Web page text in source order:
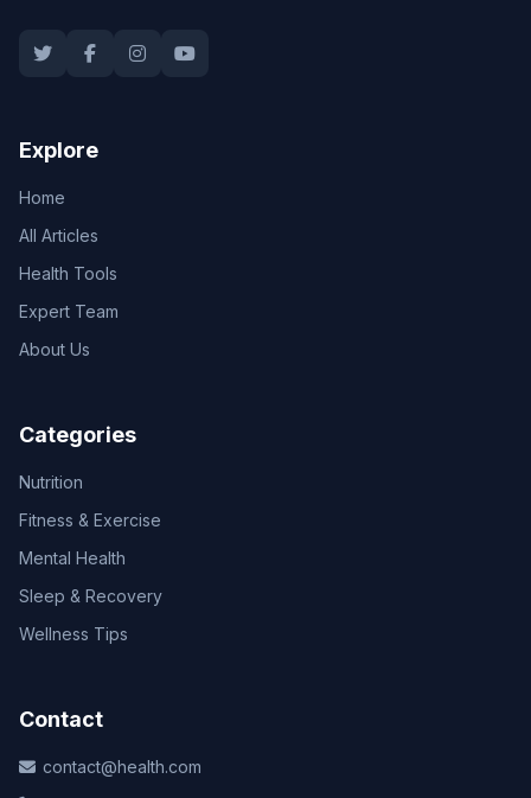
Explore
Home
All Articles
Health Tools
Expert Team
About Us
Categories
Nutrition
Fitness & Exercise
Mental Health
Sleep & Recovery
Wellness Tips
Contact
contact@health.com